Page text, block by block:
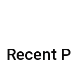
Recent